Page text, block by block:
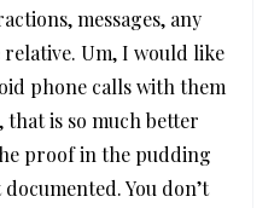
messages, any
Um, I would like
phone calls with them
is so much better
proof in the pudding
You don’t